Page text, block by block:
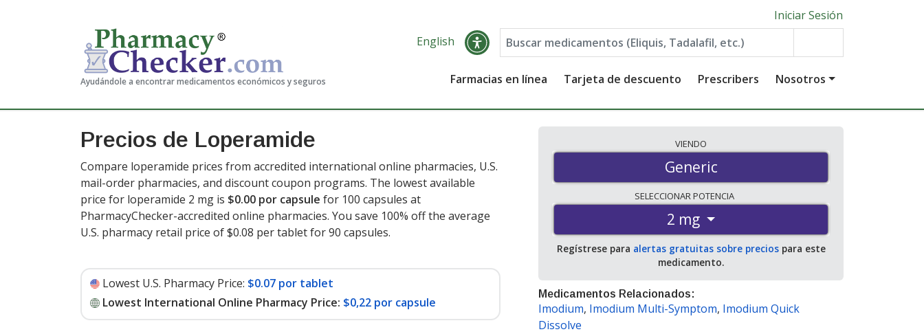
Ayudándole a encontrar medicamentos económicos y seguros
Iniciar Sesión
English
Farmacias en línea Tarjeta de descuento Prescribers Nosotros
Precios de Loperamide
Compare loperamide prices from accredited international online pharmacies, U.S.
mail-order pharmacies, and discount coupon programs. The lowest available
price for loperamide 2 mg is $0.00 por capsule for 100 capsules at
PharmacyChecker-accredited online pharmacies. You save 100% off the average
U.S. pharmacy retail price of $0.08 per tablet for 90 capsules.
Lowest U.S. Pharmacy Price: $0.07 por tablet
Lowest International Online Pharmacy Price: $0,22 por capsule
VIENDO
Generic
SELECCIONARPOTENCIA
2 mg
Regístrese para alertas gratuitas sobre preciospara este
medicamento.
Medicamentos Relacionados:
Imodium, Imodium Multi-Symptom, Imodium Quick
Dissolve